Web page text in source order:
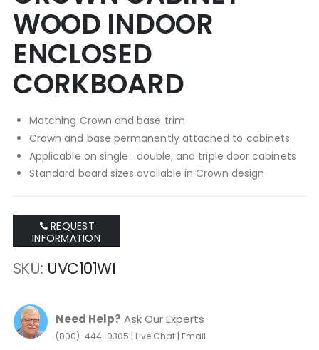
WOOD INDOOR
ENCLOSED
CORKBOARD
Matching Crown and base trim
Crown and base permanently attached to cabinets
Applicable on single . double, and triple door cabinets
Standard board sizes available in Crown design
REQUEST
INFORMATION
SKU UVC101WI
Need Help? Ask Our Experts
(800)-444-0305 | Live Chat| Email